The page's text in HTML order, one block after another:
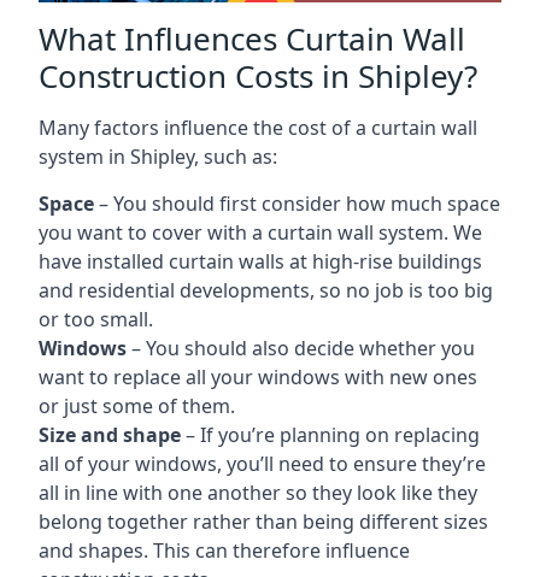
What Influences Curtain Wall
Construction Costs in Shipley?
Many factors influence the cost of a curtain wall
system in Shipley, such as:
Space– You should first consider how much space
you want to cover with a curtain wall system. We
have installed curtain walls at high-rise buildings
and residential developments, so no job is too big
or too small.
Windows– You should also decide whether you
want to replace all your windows with new ones
or just some of them.
Size and shape– If you’re planning on replacing
all of your windows, you’ll need to ensure they’re
all in line with one another so they look like they
belong together rather than being different sizes
and shapes. This can therefore influence